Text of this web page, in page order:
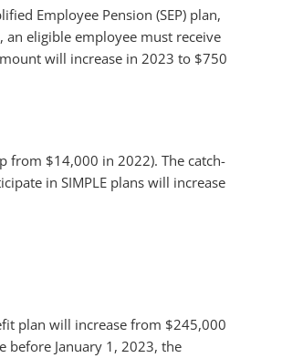
Employee Pension (SEP) plan,
eligible employee must receive
will increase in 2023 to $750
from $14,000 in 2022). The catch-
in SIMPLE plans will increase
plan will increase from $245,000
before January 1, 2023, the